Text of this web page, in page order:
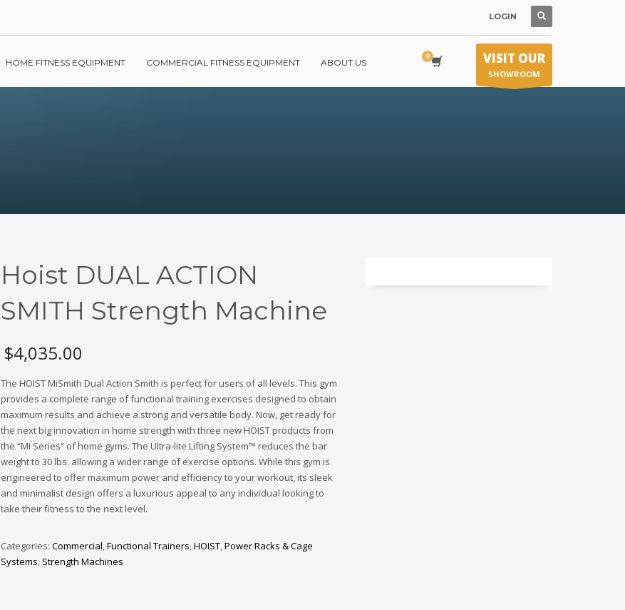
LOGIN
HOME FITNESS EQUIPMENT COMMERCIAL FITNESS EQUIPMENT ABOUT US VISIT OUR
SHOWROOM
Hoist DUAL ACTION
SMITH Strength Machine
$4,035.00
The HOIST MiSmith Dual Action Smith is perfect for users of all levels. This gym
provides a complete range of functional training exercises designed to obtain
maximum results and achieve a strong and versatile body. Now, get ready for
the next big innovation in home strength with three new HOIST products from
the “Mi Series” of home gyms. The Ultra-lite Lifting System™ reduces the bar
weight to 30 lbs. allowing a wider range of exercise options. While this gym is
engineered to offer maximum power and efficiency to your workout, its sleek
and minimalist design offers a luxurious appeal to any individual looking to
take their fitness to the next level.
Categories: Commercial,Functional Trainers,HOIST,Power Racks & Cage
Systems, Strength Machines